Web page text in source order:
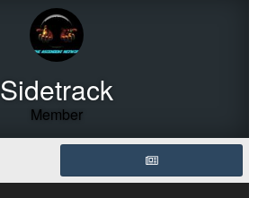
Sidetrack
Member